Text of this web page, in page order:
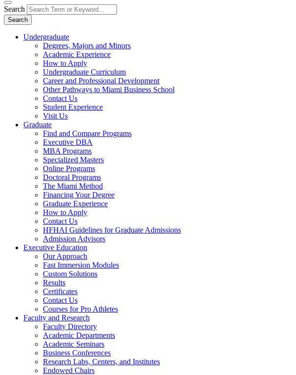
Search
Search
Undergraduate
Degrees, Majors and Minors
Academic Experience
How to Apply
Undergraduate Curriculum
Career and Professional Development
Other Pathways to Miami Business School
Contact Us
Student Experience
Visit Us
Graduate
Find and Compare Programs
Executive DBA
MBA Programs
Specialized Masters
Online Programs
Doctoral Programs
The Miami Method
Financing Your Degree
Graduate Experience
How to Apply
Contact Us
HFHAI Guidelines for Graduate Admissions
Admission Advisors
Executive Education
Our Approach
Fast Immersion Modules
Custom Solutions
Results
Certificates
Contact Us
Courses for Pro Athletes
Faculty and Research
Faculty Directory
Academic Departments
Academic Seminars
Business Conferences
Research Labs, Centers, and Institutes
Endowed Chairs